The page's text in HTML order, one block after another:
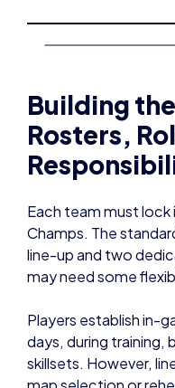
Building
Rosters,
Each team must
Champs. The
line-up and two
may need some
Players establish in-
days, during training,
skillsets. However,